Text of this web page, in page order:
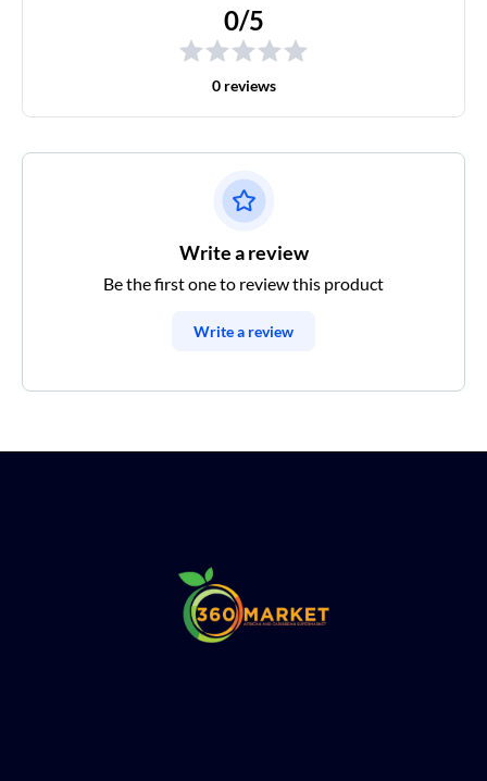
0/5
0 reviews
Write a review
Be the first one to review this product
Write a review